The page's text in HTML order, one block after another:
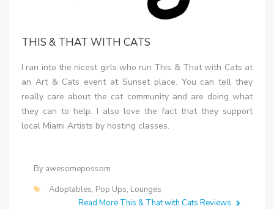
THIS & THAT WITH CATS
I ran into the nicest girls who run This & That with Cats at
an Art & Cats event at Sunset place. You can tell they
really care about the cat community and are doing what
they can to help. I also love the fact that they support
local Miami Artists by hosting classes.
By awesomepossom
Adoptables, Pop Ups, Lounges
Read More This & That with Cats Reviews